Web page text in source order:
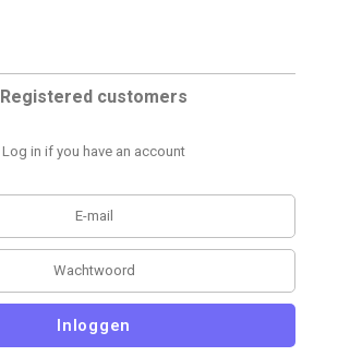
Registered customers
Log in if you have an account
Inloggen